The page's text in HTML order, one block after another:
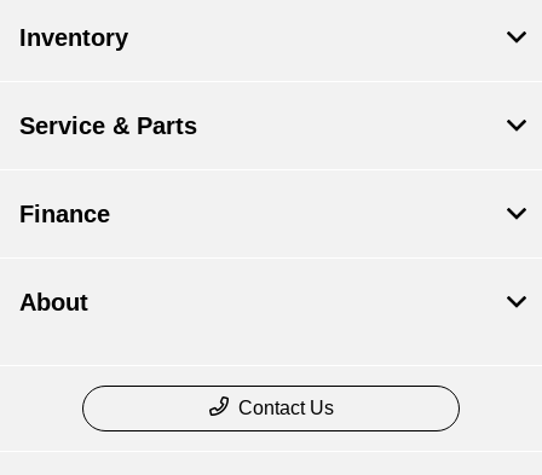
Inventory
Service & Parts
Finance
About
Contact Us